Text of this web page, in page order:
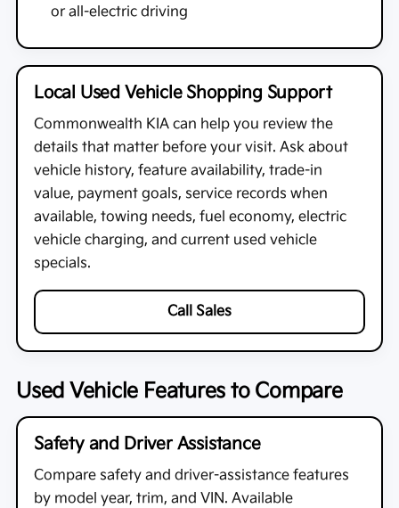
or all-electric driving
Local Used Vehicle Shopping Support
Commonwealth KIA can help you review the
details that matter before your visit. Ask about
vehicle history, feature availability, trade-in
value, payment goals, service records when
available, towing needs, fuel economy, electric
vehicle charging, and current used vehicle
specials.
Call Sales
Used Vehicle Features to Compare
Safety and Driver Assistance
Compare safety and driver-assistance features
by model year, trim, and VIN. Available